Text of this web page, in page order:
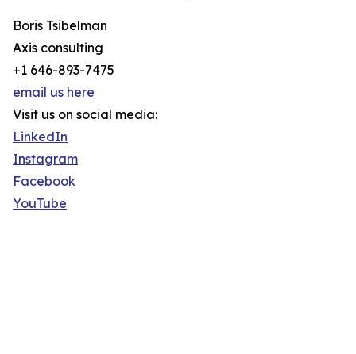
Boris Tsibelman
Axis consulting
+1 646-893-7475
email us here
Visit us on social media:
LinkedIn
Instagram
Facebook
YouTube